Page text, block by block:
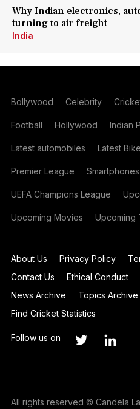
Why Indian electronics,
turning to air freight
India
Bollywood Celebrity
Football Hollywood Indian
Latest automobiles Latest
Premier League Smartphones
UEFA Champions League
Upcoming Movies Upcoming
About Us Privacy Policy
Contact Us
Ethical Conduct
News Archive
Topics Archive
Find Cricket Statistics
Follow us on
All rights reserved © Candela